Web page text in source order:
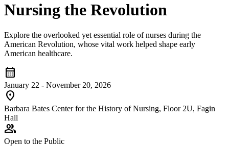
Nursing the Revolution
Explore the overlooked yet essential role of nurses during the
American Revolution, whose vital work helped shape early
American healthcare.
calendar_month
January 22 - November 20, 2026
location_on
Barbara Bates Center for the History of Nursing, Floor 2U, Fagin
Hall
group
Open to the Public